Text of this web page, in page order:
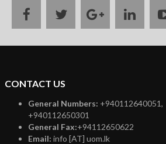
facebooktwittergoogle
plus
CONTACT US
General Numbers: +940112640051,
+940112650301
General Fax:+94112650622
Email: info [AT] uom.lk